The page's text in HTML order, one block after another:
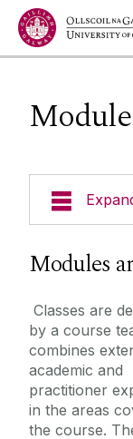
Jump to Content
Welcome
Masters in
Modules
Funding
Dearcadh:
Modules
Classes are
by a course
combines
academic and
practitioner
in the areas
the course.